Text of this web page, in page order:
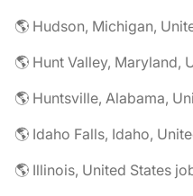
🌎 Hudson, Michigan,
🌎 Hunt Valley, Maryland,
🌎 Huntsville, Alabama,
🌎 Idaho Falls, Idaho,
🌎 Illinois, United States